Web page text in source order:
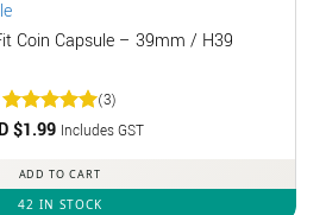
Coin Capsule – 39mm / H39
Rated5
(3)
$1.99 Includes GST
ADD TO CART
42 IN STOCK